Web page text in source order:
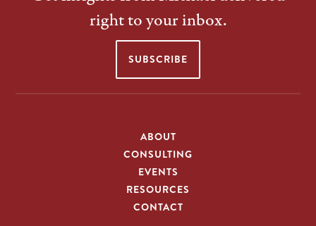
right to your inbox.
SUBSCRIBE
ABOUT
CONSULTING
EVENTS
RESOURCES
CONTACT